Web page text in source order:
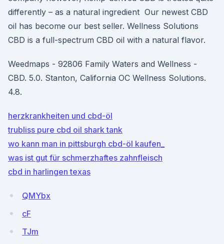
differently – as a natural ingredient Our newest CBD
oil has become our best seller. Wellness Solutions
CBD is a full-spectrum CBD oil with a natural flavor.
Weedmaps - 92806 Family Waters and Wellness -
CBD. 5.0. Stanton, California OC Wellness Solutions.
4.8.
herzkrankheiten und cbd-öl
trubliss pure cbd oil shark tank
wo kann man in pittsburgh cbd-öl kaufen_
was ist gut für schmerzhaftes zahnfleisch
cbd in harlingen texas
QMYbx
cF
TJm